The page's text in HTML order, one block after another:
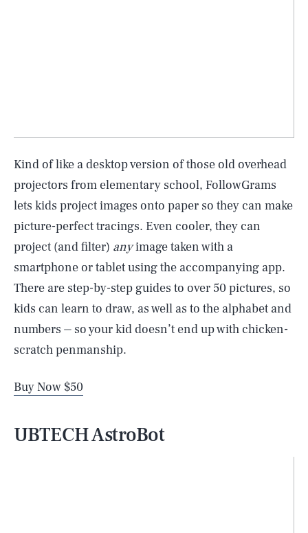
Kind of like a desktop version of those old overhead
projectors from elementary school, FollowGrams
lets kids project images onto paper so they can make
picture-perfect tracings. Even cooler, they can
project (and filter) anyimage taken with a
smartphone or tablet using the accompanying app.
There are step-by-step guides to over 50 pictures, so
kids can learn to draw, as well as to the alphabet and
numbers ⏤ so your kid doesn’t end up with chicken-
scratch penmanship.
Buy Now $50
UBTECH AstroBot